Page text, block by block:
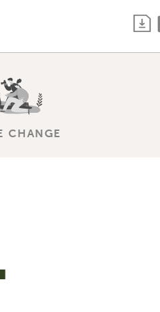
CHANGE